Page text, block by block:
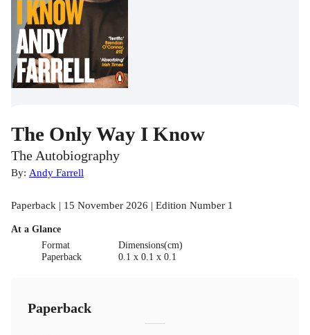
The Only Way I Know
The Autobiography
By: Andy Farrell
Paperback | 15 November 2026 | Edition Number 1
At a Glance
Format
Paperback
Dimensions(cm)
0.1 x 0.1 x 0.1
Paperback